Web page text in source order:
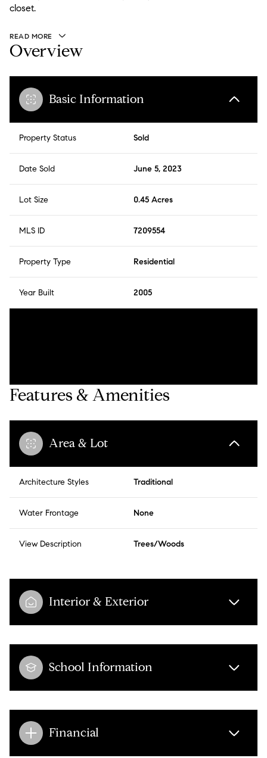
closet.
READ MORE
Overview
Basic Information
Property Status Sold
Date Sold June 5, 2023
Lot Size 0.45 Acres
MLS ID 7209554
Property Type Residential
Year Built 2005
Features & Amenities
Area & Lot
Architecture Styles Traditional
Water Frontage None
View Description Trees/Woods
Interior & Exterior
School Information
Financial